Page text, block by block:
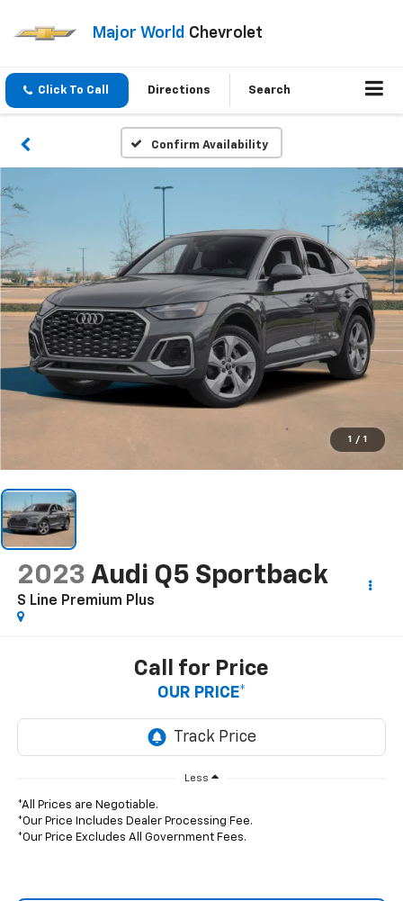
Major World Chevrolet
Click To Call Directions Search
Confirm Availability
1 / 1
2023 Audi Q5 Sportback
S Line Premium Plus
Call for Price
OUR PRICE*
Less
*All Prices are Negotiable.
*Our Price Includes Dealer Processing Fee.
*Our Price Excludes All Government Fees.